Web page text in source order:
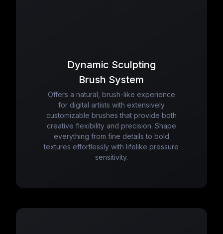
Dynamic Sculpting
Brush System
Offers a natural, brush-like experience
for digital artists with extensively
customizable brushes that provide both
creative flexibility and precision. Shape
everything from fine details to bold
textures effortlessly with lifelike pressure
sensitivity.